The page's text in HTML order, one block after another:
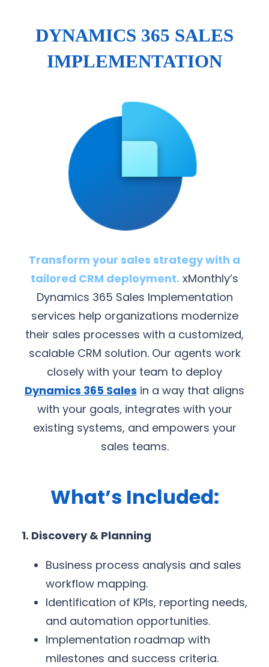
DYNAMICS 365 SALES
IMPLEMENTATION
Transform your sales strategy with a
tailored CRM deployment. xMonthly’s
Dynamics 365 Sales Implementation
services help organizations modernize
their sales processes with a customized,
scalable CRM solution. Our agents work
closely with your team to deploy
Dynamics 365 Sales in a way that aligns
with your goals, integrates with your
existing systems, and empowers your
sales teams.
What’s Included:
1. Discovery & Planning
Business process analysis and sales
workflow mapping.
Identification of KPIs, reporting needs,
and automation opportunities.
Implementation roadmap with
milestones and success criteria.